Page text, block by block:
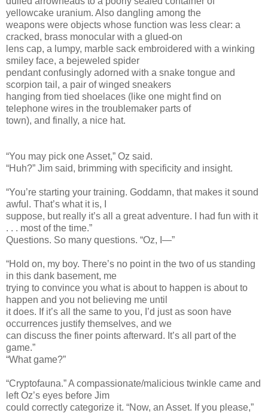
yellowcake uranium. Also dangling among the
weapons were objects whose function was less clear: a
cracked, brass monocular with a glued-on
lens cap, a lumpy, marble sack embroidered with a winking
smiley face, a bejeweled spider
pendant confusingly adorned with a snake tongue and
scorpion tail, a pair of winged sneakers
hanging from tied shoelaces (like one might find on
telephone wires in the troublemaker parts of
town), and finally, a nice hat.
“You may pick one Asset,” Oz said.
“Huh?” Jim said, brimming with specificity and insight.
“You’re starting your training. Goddamn, that makes it sound
awful. That’s what it is, I
suppose, but really it’s all a great adventure. I had fun with it
. . . most of the time.”
Questions. So many questions. “Oz, I—”
“Hold on, my boy. There’s no point in the two of us standing
in this dank basement, me
trying to convince you what is about to happen is about to
happen and you not believing me until
it does. If it’s all the same to you, I’d just as soon have
occurrences justify themselves, and we
can discuss the finer points afterward. It’s all part of the
game.”
“What game?”
“Cryptofauna.” A compassionate/malicious twinkle came and
left Oz’s eyes before Jim
could correctly categorize it. “Now, an Asset. If you please,”